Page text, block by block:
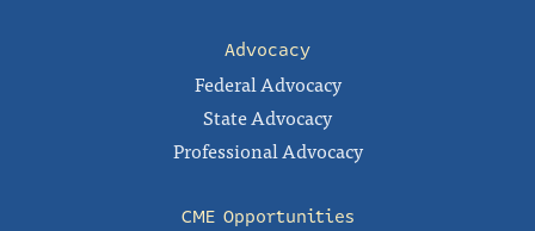
Advocacy
Federal Advocacy
State Advocacy
Professional Advocacy
CME Opportunities